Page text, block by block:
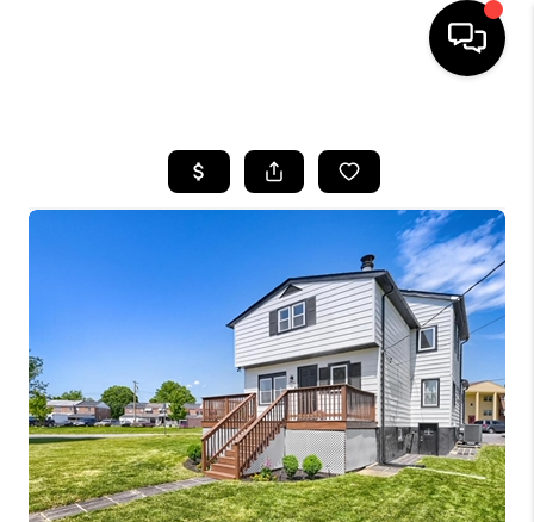
SEARCH LISTINGS
BUYING
SELLING
FINANCING
HOME VALUE
WHO WE ARE
REVIEWS